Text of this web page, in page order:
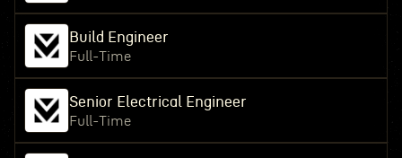
Build Engineer
Full-Time
Senior Electrical Engineer
Full-Time